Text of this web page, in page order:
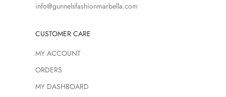
info@gunnelsfashionmarbella.com
CUSTOMER CARE
MY ACCOUNT
ORDERS
MY DASHBOARD